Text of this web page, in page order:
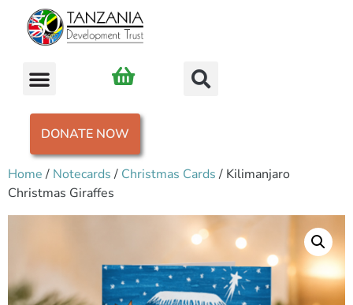
DONATE NOW
Home/ Notecards/ Christmas Cards/ Kilimanjaro
Christmas Giraffes